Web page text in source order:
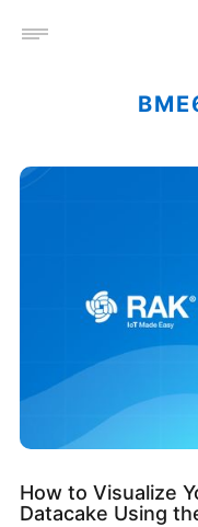
Open menu
How to Visualize
Datacake Using